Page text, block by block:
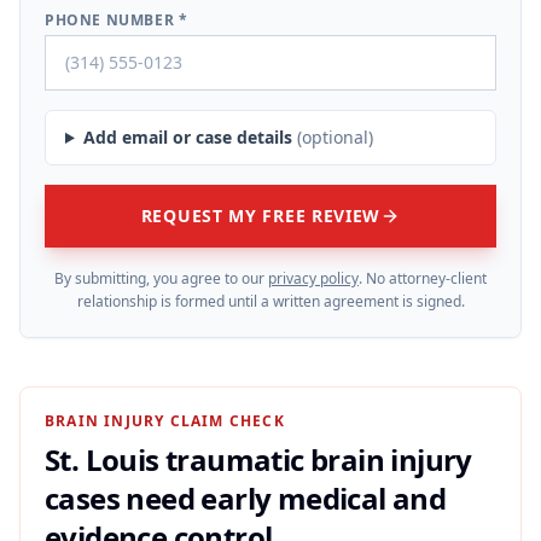
PHONE NUMBER *
Add email or case details (optional)
REQUEST MY FREE REVIEW
By submitting, you agree to our privacy policy. No attorney-client
relationship is formed until a written agreement is signed.
BRAIN INJURY CLAIM CHECK
St. Louis traumatic brain injury
cases need early medical and